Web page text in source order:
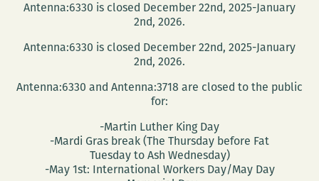
Antenna:6330 is closed December 22nd, 2025-January
2nd, 2026.
Antenna:6330 is closed December 22nd, 2025-January
2nd, 2026.
Antenna:6330 and Antenna:3718 are closed to the public
for:
-Martin Luther King Day
-Mardi Gras break (The Thursday before Fat
Tuesday to Ash Wednesday)
-May 1st: International Workers Day/May Day